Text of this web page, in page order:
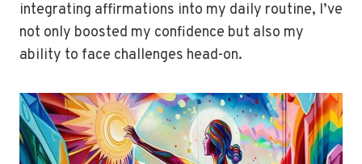
integrating affirmations into my daily routine, I’ve
not only boosted my confidence but also my
ability to face challenges head-on.